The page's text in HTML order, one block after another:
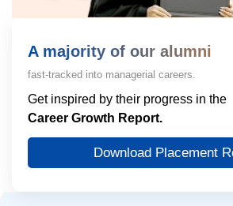
A majority of our alumni
fast-tracked into managerial careers.
Get inspired by their progress in the
Career Growth Report.
Download Placement